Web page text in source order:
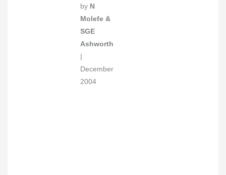
by N
Molefe &
SGE
Ashworth
December
2004